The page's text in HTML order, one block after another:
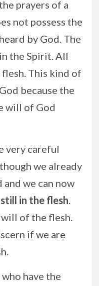
prayers of a
not possess the
by God. The
the Spirit. All
This kind of
because the
will of God
very careful
we already
we can now
in the flesh
of the flesh.
if we are
have the